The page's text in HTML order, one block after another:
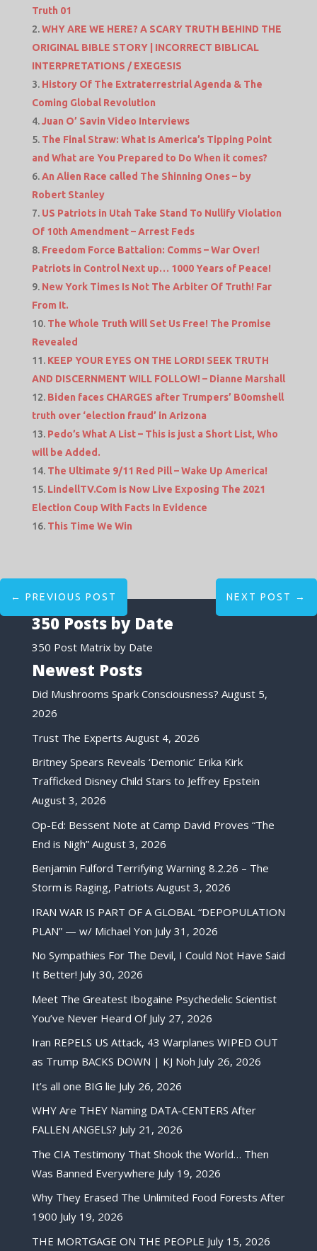
Truth 01
WHY ARE WE HERE? A SCARY TRUTH BEHIND THE
ORIGINAL BIBLE STORY | INCORRECT BIBLICAL
INTERPRETATIONS / EXEGESIS
History Of The Extraterrestrial Agenda & The
Coming Global Revolution
Juan O’ Savin Video Interviews
The Final Straw: What Is America’s Tipping Point
and What are You Prepared to Do When it comes?
An Alien Race called The Shinning Ones – by
Robert Stanley
US Patriots in Utah Take Stand To Nullify Violation
Of 10th Amendment – Arrest Feds
Freedom Force Battalion: Comms – War Over!
Patriots in Control Next up… 1000 Years of Peace!
New York Times Is Not The Arbiter Of Truth! Far
From It.
The Whole Truth Will Set Us Free! The Promise
Revealed
KEEP YOUR EYES ON THE LORD! SEEK TRUTH
AND DISCERNMENT WILL FOLLOW! – Dianne Marshall
Biden faces CHARGES after Trumpers’ B0omshell
truth over ‘election fraud’ in Arizona
Pedo’s What A List – This is just a Short List, Who
will be Added.
The Ultimate 9/11 Red Pill – Wake Up America!
LindellTV.Com is Now Live Exposing The 2021
Election Coup With Facts In Evidence
This Time We Win
← PREVIOUS POST NEXT POST →
350 Posts by Date
350 Post Matrix by Date
Newest Posts
Did Mushrooms Spark Consciousness? August 5,
2026
Trust The Experts August 4, 2026
Britney Spears Reveals ‘Demonic’ Erika Kirk
Trafficked Disney Child Stars to Jeffrey Epstein
August 3, 2026
Op-Ed: Bessent Note at Camp David Proves “The
End is Nigh” August 3, 2026
Benjamin Fulford Terrifying Warning 8.2.26 – The
Storm is Raging, Patriots August 3, 2026
IRAN WAR IS PART OF A GLOBAL “DEPOPULATION
PLAN” — w/ Michael Yon July 31, 2026
No Sympathies For The Devil, I Could Not Have Said
It Better! July 30, 2026
Meet The Greatest Ibogaine Psychedelic Scientist
You’ve Never Heard Of July 27, 2026
Iran REPELS US Attack, 43 Warplanes WIPED OUT
as Trump BACKS DOWN | KJ Noh July 26, 2026
It’s all one BIG lie July 26, 2026
WHY Are THEY Naming DATA-CENTERS After
FALLEN ANGELS? July 21, 2026
The CIA Testimony That Shook the World… Then
Was Banned Everywhere July 19, 2026
Why They Erased The Unlimited Food Forests After
1900 July 19, 2026
THE MORTGAGE ON THE PEOPLE July 15, 2026